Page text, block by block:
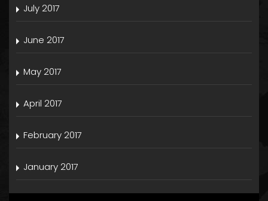
July 2017
June 2017
May 2017
April 2017
February 2017
January 2017